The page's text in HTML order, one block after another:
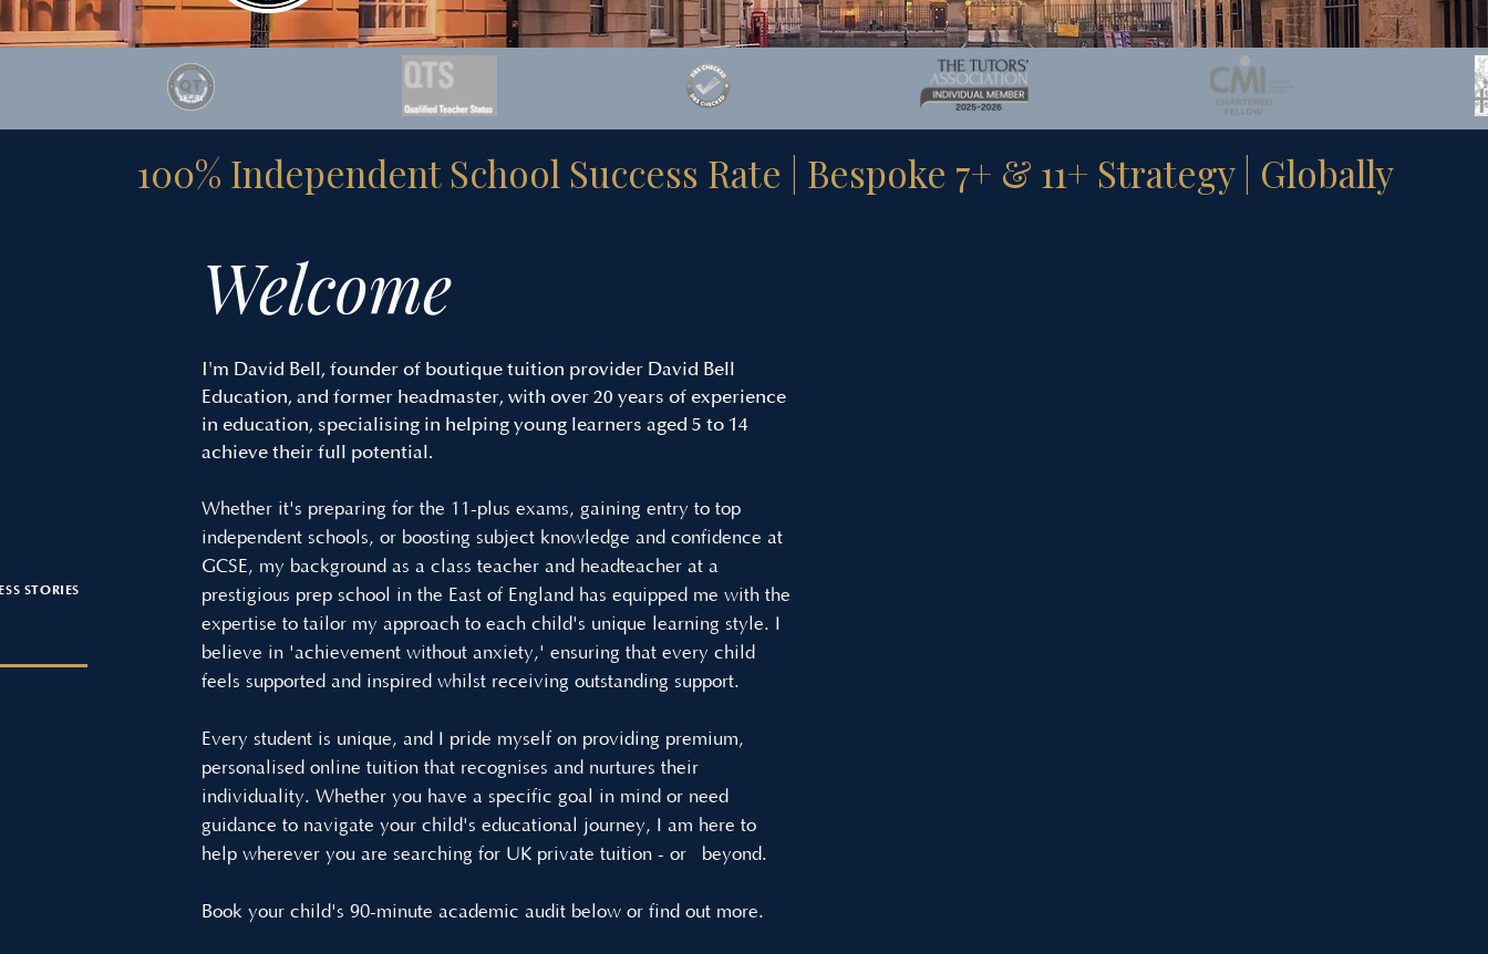
100% Independent School Success Rate | Bespoke 7+ & 11+ Strategy | Globally
Welcome
STORIES
I'm David Bell, founder of boutique tuition provider David Bell
Education, and former headmaster, with over 20 years of experience
in education, specialising in helping young learners aged 5 to 14
achieve their full potential.
Whether it's preparing for the 11-plus exams, gaining entry to top
independent schools, or boosting subject knowledge and confidence at
GCSE, my background as a class teacher and headteacher at a
prestigious prep school in the East of England has equipped me with the
expertise to tailor my approach to each child's unique learning style. I
believe in 'achievement without anxiety,' ensuring that every child
feels supported and inspired whilst receiving outstanding support.
Every student is unique, and I pride myself on providing premium,
personalised online tuition that recognises and nurtures their
individuality. Whether you have a specific goal in mind or need
guidance to navigate your child's educational journey, I am here to
help wherever you are searching for UK private tuition - or beyond.
Book your child's 90-minute academic audit below or find out more.